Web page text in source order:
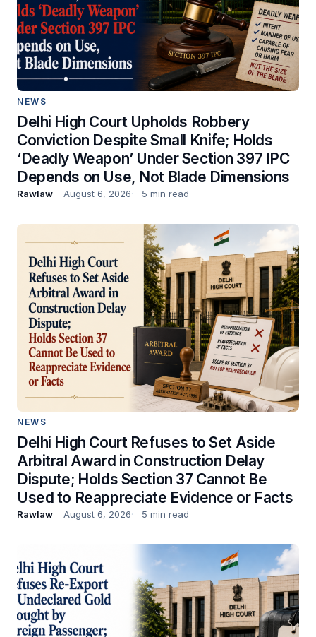
NEWS
Delhi High Court Upholds Robbery
Conviction Despite Small Knife; Holds
‘Deadly Weapon’ Under Section 397 IPC
Depends on Use, Not Blade Dimensions
Rawlaw August 6, 2026 5 min read
NEWS
Delhi High Court Refuses to Set Aside
Arbitral Award in Construction Delay
Dispute; Holds Section 37 Cannot Be
Used to Reappreciate Evidence or Facts
Rawlaw August 6, 2026 5 min read